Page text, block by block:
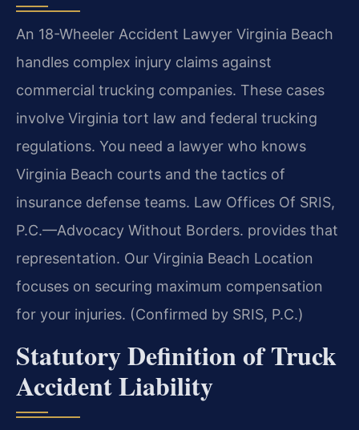
An 18-Wheeler Accident Lawyer Virginia Beach
handles complex injury claims against
commercial trucking companies. These cases
involve Virginia tort law and federal trucking
regulations. You need a lawyer who knows
Virginia Beach courts and the tactics of
insurance defense teams. Law Offices Of SRIS,
P.C.—Advocacy Without Borders. provides that
representation. Our Virginia Beach Location
focuses on securing maximum compensation
for your injuries. (Confirmed by SRIS, P.C.)
Statutory Definition of Truck
Accident Liability